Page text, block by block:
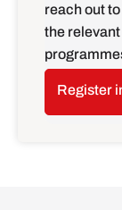
reach out
the
Register